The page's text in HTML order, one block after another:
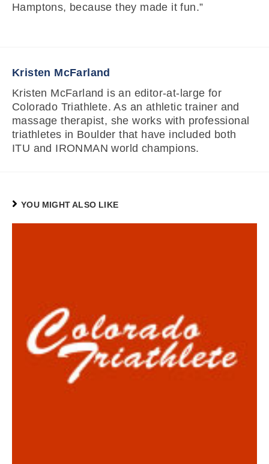
Hamptons, because they made it fun.”
Kristen McFarland
Kristen McFarland is an editor-at-large for
Colorado Triathlete. As an athletic trainer and
massage therapist, she works with professional
triathletes in Boulder that have included both
ITU and IRONMAN world champions.
YOU MIGHT ALSO LIKE